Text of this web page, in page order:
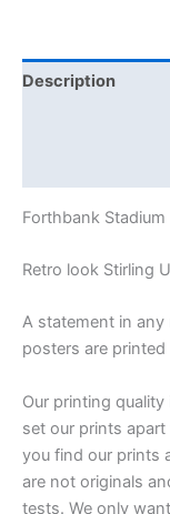
Description
Forthbank Stadium
Retro look Stirling
A statement in
posters are printed
Our printing
set our prints
you find our prints
are not originals
tests. We only